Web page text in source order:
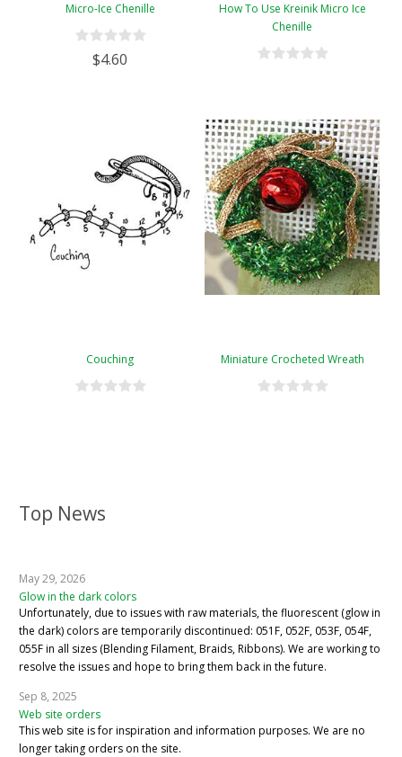
Top News
May 29, 2026
Glow in the dark colors
Unfortunately, due to issues with raw materials, the fluorescent (glow in
the dark) colors are temporarily discontinued: 051F, 052F, 053F, 054F,
055F in all sizes (Blending Filament, Braids, Ribbons). We are working to
resolve the issues and hope to bring them back in the future.
Sep 8, 2025
Web site orders
This web site is for inspiration and information purposes. We are no
longer taking orders on the site.
Micro-Ice Chenille
$4.60
How To Use Kreinik Micro Ice
Chenille
Couching Miniature Crocheted Wreath